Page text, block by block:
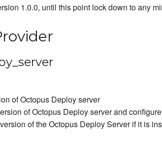
1.0.0, until this point lock down to any
of Octopus Deploy server
of Octopus Deploy server and
of the Octopus Deploy Server if it is